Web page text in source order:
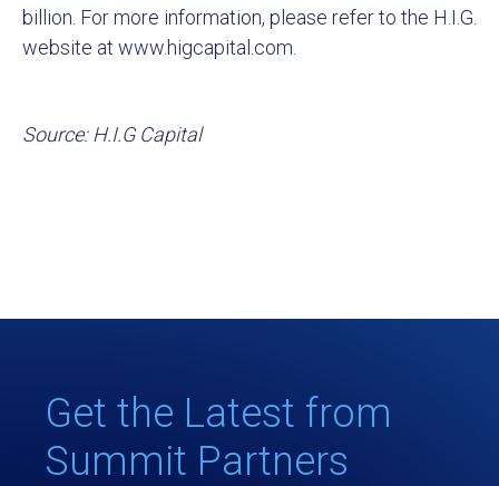
billion. For more information, please refer to the H.I.G.
website at www.higcapital.com.
Source: H.I.G Capital
Get the Latest from
Summit Partners